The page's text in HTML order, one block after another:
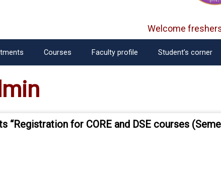
Welcome freshers
Courses Faculty profile Student’s corner
“Registration for CORE and DSE courses